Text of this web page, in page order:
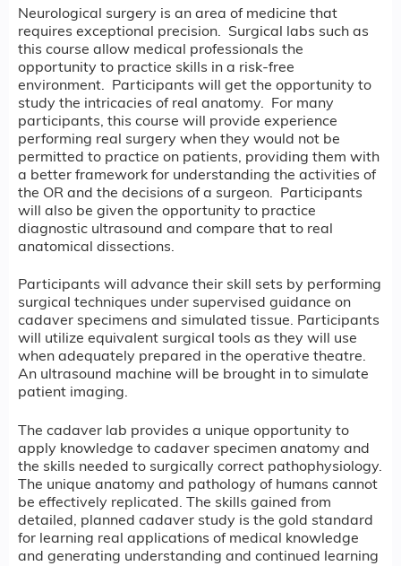
Neurological surgery is an area of medicine that
requires exceptional precision. Surgical labs such as
this course allow medical professionals the
opportunity to practice skills in a risk-free
environment. Participants will get the opportunity to
study the intricacies of real anatomy. For many
participants, this course will provide experience
performing real surgery when they would not be
permitted to practice on patients, providing them with
a better framework for understanding the activities of
the OR and the decisions of a surgeon. Participants
will also be given the opportunity to practice
diagnostic ultrasound and compare that to real
anatomical dissections.
Participants will advance their skill sets by performing
surgical techniques under supervised guidance on
cadaver specimens and simulated tissue. Participants
will utilize equivalent surgical tools as they will use
when adequately prepared in the operative theatre.
An ultrasound machine will be brought in to simulate
patient imaging.
The cadaver lab provides a unique opportunity to
apply knowledge to cadaver specimen anatomy and
the skills needed to surgically correct pathophysiology.
The unique anatomy and pathology of humans cannot
be effectively replicated. The skills gained from
detailed, planned cadaver study is the gold standard
for learning real applications of medical knowledge
and generating understanding and continued learning